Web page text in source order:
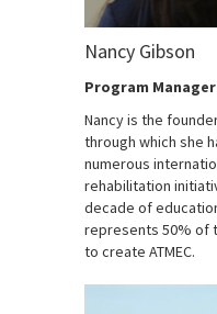
Nancy Gibson
Program Manager
Nancy is the
through which she
numerous
rehabilitation
decade of
represents 50% of
to create ATMEC.